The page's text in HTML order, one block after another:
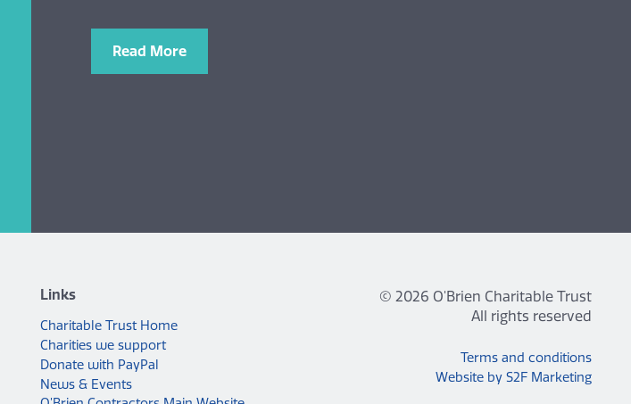
Read More
Links
Charitable Trust Home
Charities we support
Donate with PayPal
News & Events
© 2026 O'Brien Charitable Trust
All rights reserved
Terms and conditions
Website by S2F Marketing